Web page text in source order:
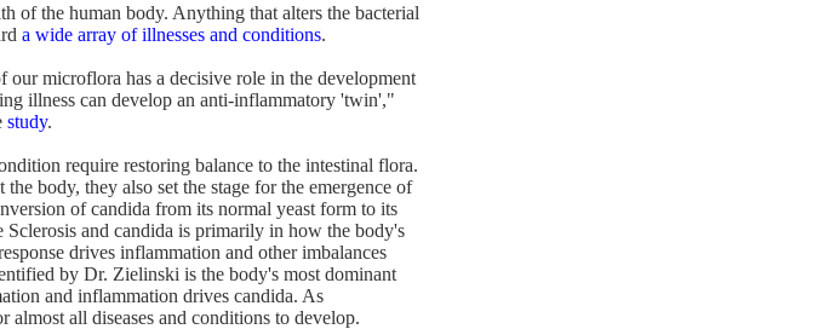
of the human body. Anything that alters the bacterial
a wide array of illnesses and conditions.
microflora has a decisive role in the development
illness can develop an anti-inflammatory 'twin',"
study.
require restoring balance to the intestinal flora.
body, they also set the stage for the emergence of
of candida from its normal yeast form to its
and candida is primarily in how the body's
drives inflammation and other imbalances
by Dr. Zielinski is the body's most dominant
and inflammation drives candida. As
all diseases and conditions to develop.